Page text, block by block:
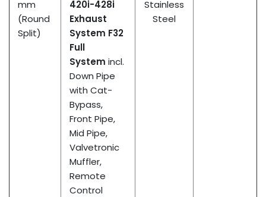
mm
(Round
Split)
420i-428i
Exhaust
System F32
Full
System incl.
Down Pipe
with Cat-
Bypass,
Front Pipe,
Mid Pipe,
Valvetronic
Muffler,
Remote
Control
Stainless
Steel